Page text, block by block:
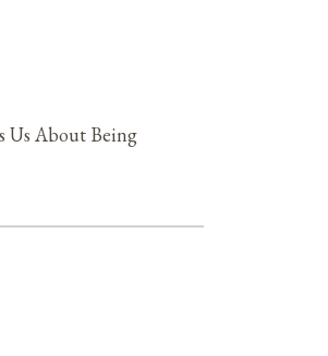
Us About Being